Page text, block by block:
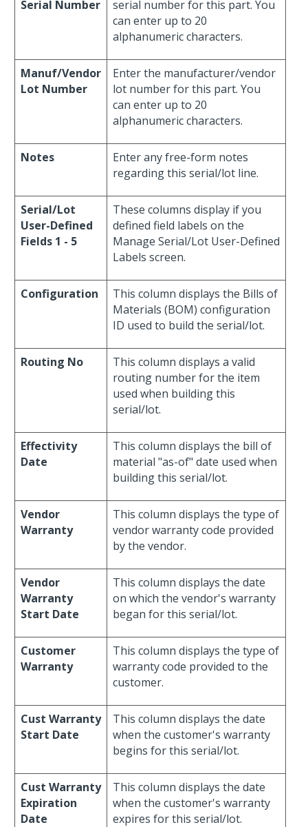
Serial Number
serial number for this part. You
can enter up to 20
alphanumeric characters.
Manuf/Vendor
Lot Number
Enter the manufacturer/vendor
lot number for this part. You
can enter up to 20
alphanumeric characters.
Notes
Enter any free-form notes
regarding this serial/lot line.
Serial/Lot
User-Defined
Fields 1 - 5
These columns display if you
defined field labels on the
Manage Serial/Lot User-Defined
Labels screen.
Configuration
This column displays the Bills of
Materials (BOM) configuration
ID used to build the serial/lot.
Routing No
This column displays a valid
routing number for the item
used when building this
serial/lot.
Effectivity
Date
This column displays the bill of
material "as-of" date used when
building this serial/lot.
Vendor
Warranty
This column displays the type of
vendor warranty code provided
by the vendor.
Vendor
Warranty
Start Date
This column displays the date
on which the vendor's warranty
began for this serial/lot.
Customer
Warranty
This column displays the type of
warranty code provided to the
customer.
Cust Warranty
Start Date
This column displays the date
when the customer's warranty
begins for this serial/lot.
Cust Warranty
Expiration
Date
This column displays the date
when the customer's warranty
expires for this serial/lot.